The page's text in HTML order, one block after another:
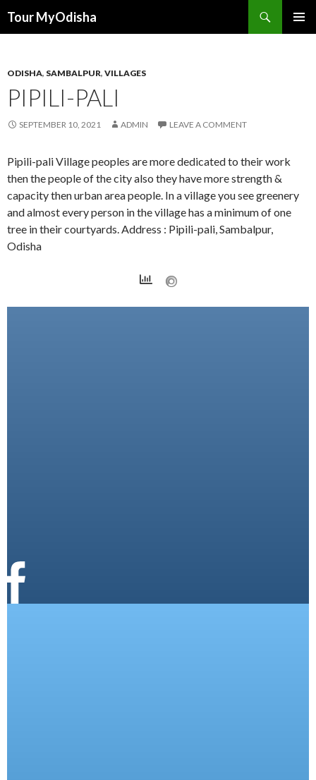
Tour MyOdisha
ODISHA, SAMBALPUR, VILLAGES
PIPILI-PALI
SEPTEMBER 10, 2021 ADMIN LEAVE A COMMENT
Pipili-pali Village peoples are more dedicated to their work
then the people of the city also they have more strength &
capacity then urban area people. In a village you see greenery
and almost every person in the village has a minimum of one
tree in their courtyards. Address : Pipili-pali, Sambalpur,
Odisha